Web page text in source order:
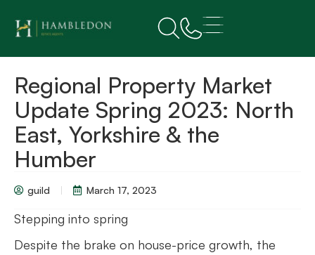
Regional Property Market
Update Spring 2023: North
East, Yorkshire & the
Humber
guild March 17, 2023
Stepping into spring
Despite the brake on house-price growth, the